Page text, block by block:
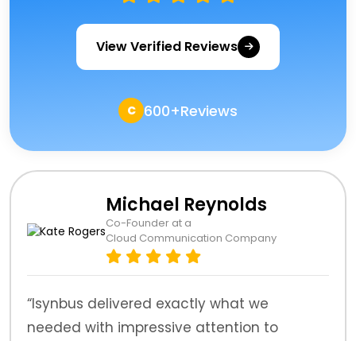
View Verified Reviews
C 600+Reviews
Michael Reynolds
Co-Founder at a
Cloud Communication Company
“Isynbus delivered exactly what we
needed with impressive attention to